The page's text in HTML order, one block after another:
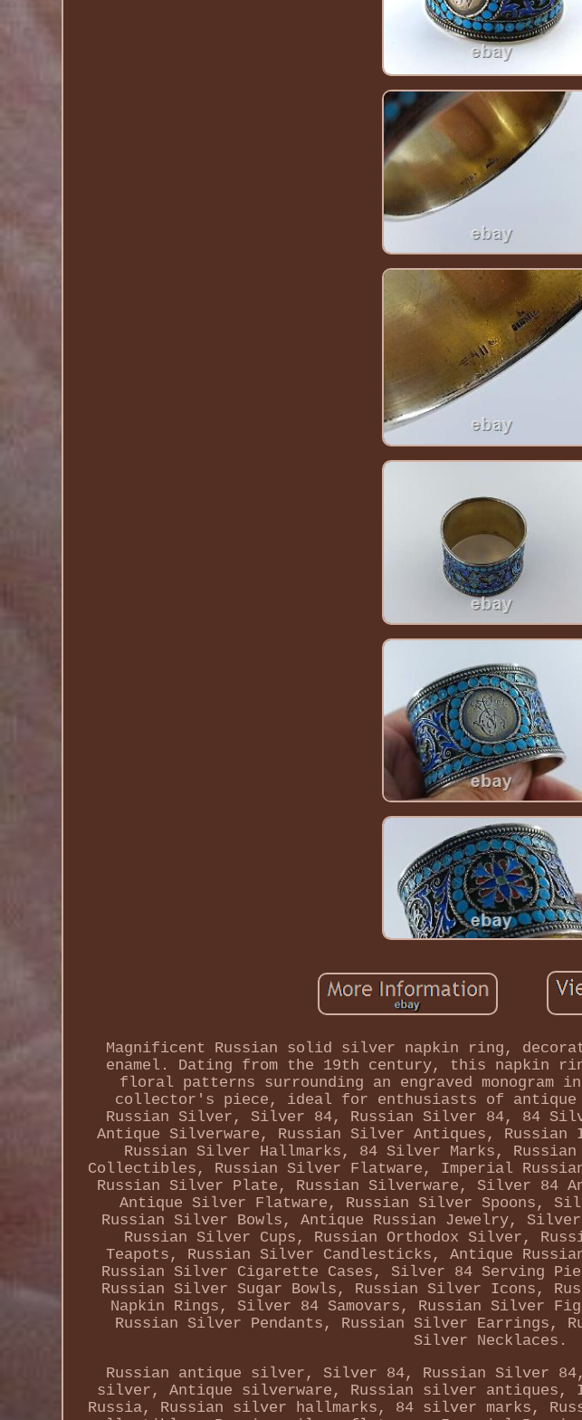
Magnificent Russian solid silver napkin ring,
enamel. Dating from the 19th century, this napkin
floral patterns surrounding an engraved monogram
collector's piece, ideal for enthusiasts of antique
Russian Silver, Silver 84, Russian Silver 84, 84
Antique Silverware, Russian Silver Antiques,
Russian Silver Hallmarks, 84 Silver Marks,
Collectibles, Russian Silver Flatware, Imperial
Russian Silver Plate, Russian Silverware, Silver 84
Antique Silver Flatware, Russian Silver Spoons,
Russian Silver Bowls, Antique Russian Jewelry,
Russian Silver Cups, Russian Orthodox Silver,
Teapots, Russian Silver Candlesticks, Antique
Russian Silver Cigarette Cases, Silver 84 Serving
Russian Silver Sugar Bowls, Russian Silver Icons,
Napkin Rings, Silver 84 Samovars, Russian Silver
Russian Silver Pendants, Russian Silver Earrings,
Silver Necklaces.
Russian antique silver, Silver 84, Russian Silver
silver, Antique silverware, Russian silver antiques,
Russia, Russian silver hallmarks, 84 silver marks,